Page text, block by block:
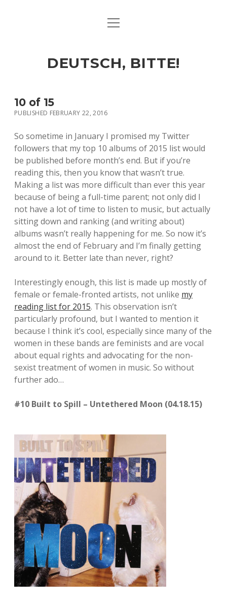
ART & CULTURE
HERE & THERE
open
DEUTSCH, BITTE!
10 of 15
PUBLISHED FEBRUARY 22, 2016
So sometime in January I promised my Twitter
followers that my top 10 albums of 2015 list would
be published before month’s end. But if you’re
reading this, then you know that wasn’t true.
Making a list was more difficult than ever this year
because of being a full-time parent; not only did I
not have a lot of time to listen to music, but actually
sitting down and ranking (and writing about)
albums wasn’t really happening for me. So now it’s
almost the end of February and I’m finally getting
around to it. Better late than never, right?
Interestingly enough, this list is made up mostly of
female or female-fronted artists, not unlike my
reading list for 2015. This observation isn’t
particularly profound, but I wanted to mention it
because I think it’s cool, especially since many of the
women in these bands are feminists and are vocal
about equal rights and advocating for the non-
sexist treatment of women in music. So without
further ado…
#10 Built to Spill – Untethered Moon (04.18.15)